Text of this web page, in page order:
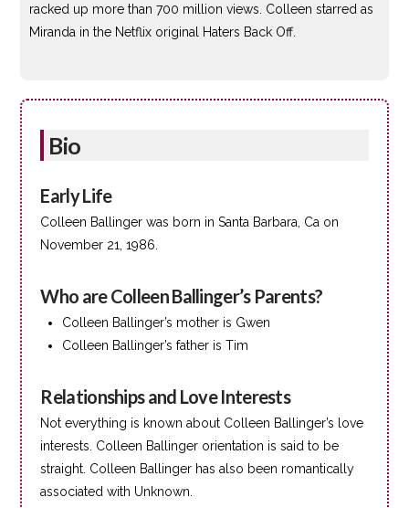
racked up more than 700 million views. Colleen starred as
Miranda in the Netflix original Haters Back Off.
Bio
Early Life
Colleen Ballinger was born in Santa Barbara, Ca on
November 21, 1986.
Who are Colleen Ballinger’s Parents?
Colleen Ballinger’s mother is Gwen
Colleen Ballinger’s father is Tim
Relationships and Love Interests
Not everything is known about Colleen Ballinger’s love
interests. Colleen Ballinger orientation is said to be
straight. Colleen Ballinger has also been romantically
associated with Unknown.